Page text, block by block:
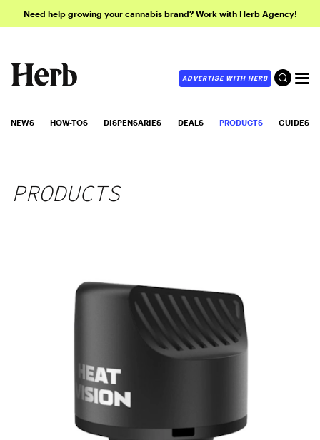
Need help growing your cannabis brand? Work with Herb Agency!
ADVERTISE WITH HERB
NEWS HOW-TOS DISPENSARIES DEALS PRODUCTS GUIDES
PRODUCTS